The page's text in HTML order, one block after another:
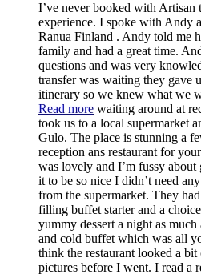
I’ve never booked with Artisan
experience. I spoke with Andy
Ranua Finland . Andy told me
family and had a great time.
questions and was very
transfer was waiting they gave
itinerary so we knew what we
Read more waiting around at
took us to a local supermarket
Gulo. The place is stunning a
reception ans restaurant for
was lovely and I’m fussy
it to be so nice I didn’t need
from the supermarket. They
filling buffet starter and a
yummy dessert a night as
and cold buffet which was all
think the restaurant looked a
pictures before I went. I read a